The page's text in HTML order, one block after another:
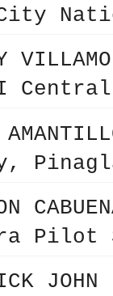
Central
Pilot